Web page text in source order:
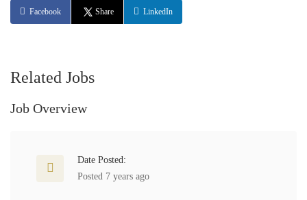
Facebook Share LinkedIn
Related Jobs
Job Overview
Date Posted:
Posted 7 years ago